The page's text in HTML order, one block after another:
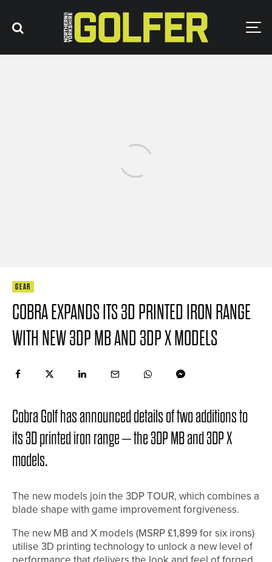
GEAR
COBRA EXPANDS ITS 3D PRINTED IRON RANGE
WITH NEW 3DP MB AND 3DP X MODELS
Cobra Golf has announced details of two additions to
its 3D printed iron range – the 3DP MB and 3DP X
models.
The new models join the 3DP TOUR, which combines a
blade shape with game improvement forgiveness.
The new MB and X models (MSRP £1,899 for six irons)
utilise 3D printing technology to unlock a new level of